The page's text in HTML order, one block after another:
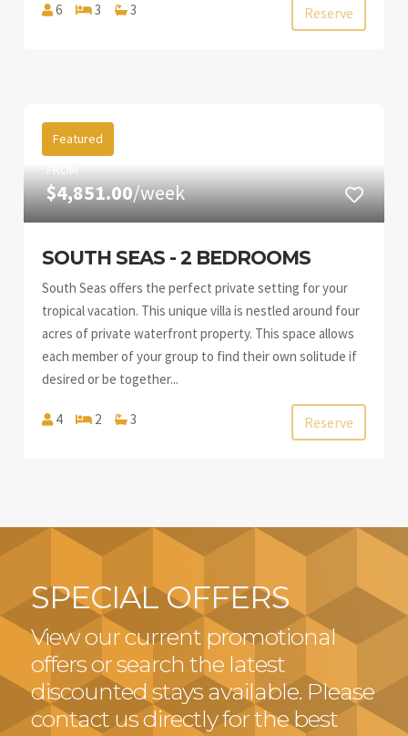
6 3 3 Reserve
Featured
FROM
$4,851.00/week
SOUTH SEAS - 2 BEDROOMS
South Seas offers the perfect private setting for your
tropical vacation. This unique villa is nestled around four
acres of private waterfront property. This space allows
each member of your group to find their own solitude if
desired or be together...
4 2 3 Reserve
SPECIAL OFFERS
View our current promotional
offers or search the latest
discounted stays available. Please
contact us directly for the best